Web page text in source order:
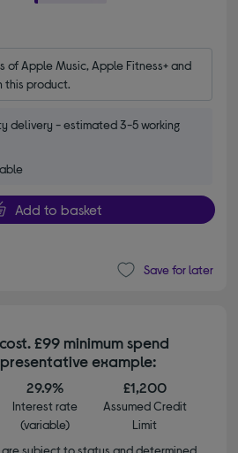
of Apple Music, Apple Fitness+ and
this product.
delivery - estimated 3-5 working
Add to basket
Save for later
£99 minimum spend
example:
29.9%
Interest rate
(variable)
£1,200
Assumed Credit
Limit
are subject to status and determined